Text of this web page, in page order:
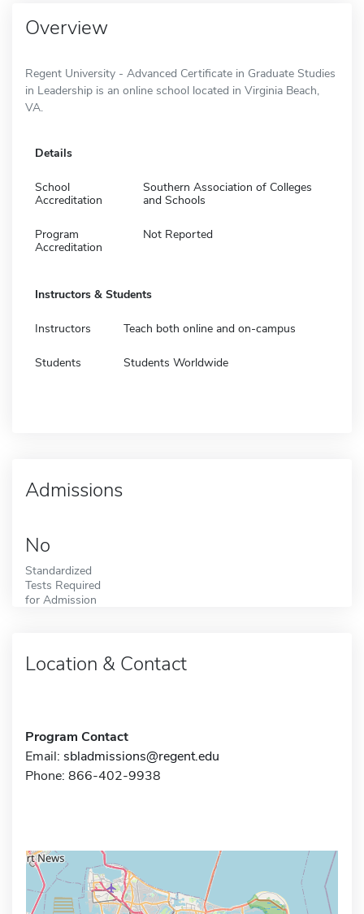
Overview
Regent University - Advanced Certificate in Graduate Studies
in Leadership is an online school located in Virginia Beach,
VA.
Details
School
Accreditation
Southern Association of Colleges
and Schools
Program
Accreditation
Not Reported
Instructors & Students
Instructors Teach both online and on-campus
Students Students Worldwide
Admissions
No
Standardized
Tests Required
for Admission
Location & Contact
Program Contact
Email: sbladmissions@regent.edu
Phone: 866-402-9938